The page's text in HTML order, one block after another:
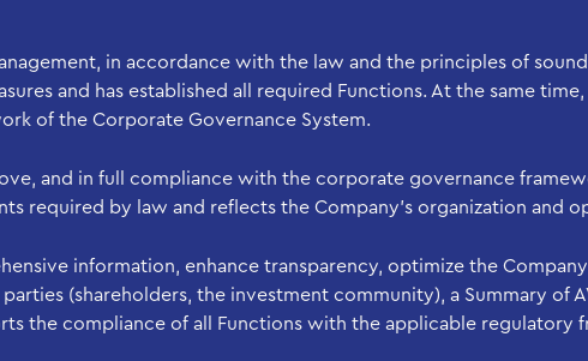
in accordance with the law and the principles of
and has established all required Functions. At the same
of the Corporate Governance System.
and in full compliance with the corporate governance
required by law and reflects the Company’s organization and
information, enhance transparency, optimize the
(shareholders, the investment community), a Summary of
the compliance of all Functions with the applicable regulatory